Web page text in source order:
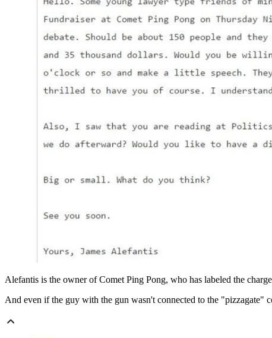
Alefantis is the owner of Comet Ping Pong, who has labeled the
And even if the guy with the gun wasn't connected to the "pizzagate"